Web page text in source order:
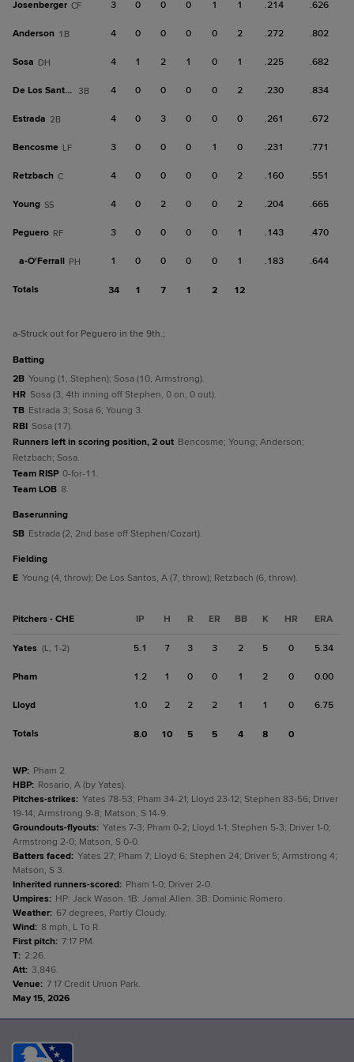
Josenberger CF 3 0 0 0 1 1 .214 .626
Anderson 1B 4 0 0 0 0 2 .272 .802
Sosa DH 4 1 2 1 0 1 .225 .682
De Los Santos, A 3B 4 0 0 0 0 2 .230 .834
Estrada 2B 4 0 3 0 0 0 .261 .672
Bencosme LF 3 0 0 0 1 0 .231 .771
Retzbach C 4 0 0 0 0 2 .160 .551
Young SS 4 0 2 0 0 2 .204 .665
Peguero RF 3 0 0 0 0 1 .143 .470
a-O'Ferrall PH 1 0 0 0 0 1 .183 .644
Totals 34 1 7 1 2 12
a-Struck out for Peguero in the 9th.;
batting
2B Young (1, Stephen); Sosa (10, Armstrong).
HR Sosa (3, 4th inning off Stephen, 0 on, 0 out).
TB Estrada 3; Sosa 6; Young 3.
RBI Sosa (17).
Runners left in scoring position, 2 out Bencosme; Young; Anderson;
Retzbach; Sosa.
Team RISP 0-for-11.
Team LOB 8.
baserunning
SB Estrada (2, 2nd base off Stephen/Cozart).
fielding
E Young (4, throw); De Los Santos, A (7, throw); Retzbach (6, throw).
Pitchers - CHE IP H R ER BB K HR ERA
Yates (L, 1-2) 5.1 7 3 3 2 5 0 5.34
Pham 1.2 1 0 0 1 2 0 0.00
Lloyd 1.0 2 2 2 1 1 0 6.75
Totals 8.0 10 5 5 4 8 0
WP: Pham 2.
HBP: Rosario, A (by Yates).
Pitches-strikes: Yates 78-53; Pham 34-21; Lloyd 23-12; Stephen 83-56; Driver
19-14; Armstrong 9-8; Matson, S 14-9.
Groundouts-flyouts: Yates 7-3; Pham 0-2; Lloyd 1-1; Stephen 5-3; Driver 1-0;
Armstrong 2-0; Matson, S 0-0.
Batters faced: Yates 27; Pham 7; Lloyd 6; Stephen 24; Driver 5; Armstrong 4;
Matson, S 3.
Inherited runners-scored: Pham 1-0; Driver 2-0.
Umpires: HP: Jack Wason. 1B: Jamal Allen. 3B: Dominic Romero.
Weather: 67 degrees, Partly Cloudy.
Wind: 8 mph, L To R.
First pitch: 7:17 PM.
T: 2:26.
Att: 3,846.
Venue: 7 17 Credit Union Park.
May 15, 2026